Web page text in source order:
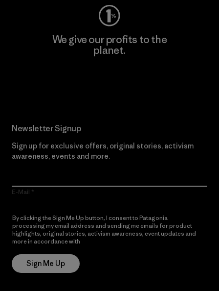
We give our profits to the
planet.
Newsletter Signup
Sign up for exclusive offers, original stories, activism
awareness, events and more.
E-Mail
By clicking the Sign Me Up button, I consent to Patagonia
processing my email address and sending me emails for product
highlights, original stories, activism awareness, event updates and
more in accordance with
Sign Me Up